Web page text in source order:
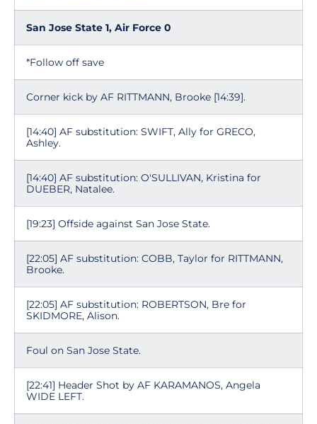
San Jose State 1, Air Force 0
*Follow off save
Corner kick by AF RITTMANN, Brooke [14:39].
[14:40] AF substitution: SWIFT, Ally for GRECO,
Ashley.
[14:40] AF substitution: O'SULLIVAN, Kristina for
DUEBER, Natalee.
[19:23] Offside against San Jose State.
[22:05] AF substitution: COBB, Taylor for RITTMANN,
Brooke.
[22:05] AF substitution: ROBERTSON, Bre for
SKIDMORE, Alison.
Foul on San Jose State.
[22:41] Header Shot by AF KARAMANOS, Angela
WIDE LEFT.